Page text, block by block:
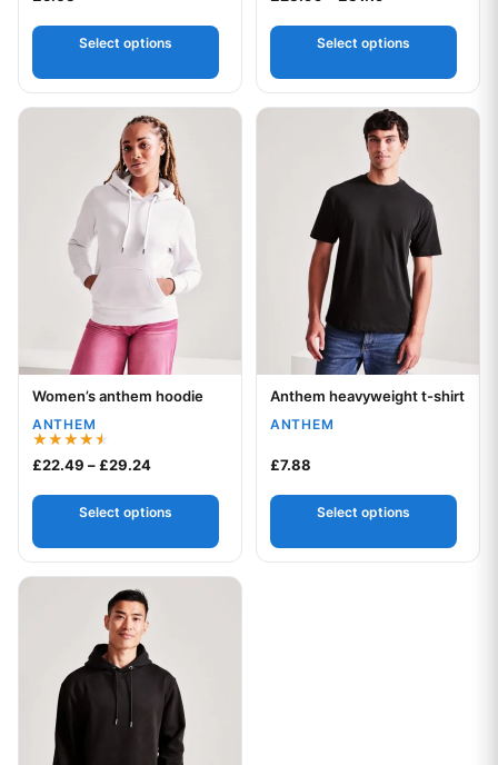
Select options Select options
Your logo
Women’s anthem hoodie
ANTHEM
Rated
4.50
£22.49 –£29.24Price range: £22.49 through £29.24
Select options
This product has multiple variants. The options may be
Your logo
Anthem heavyweight t-shirt
ANTHEM
£7.88
Select options
This product has multiple
This product has multiple variants. The options may be